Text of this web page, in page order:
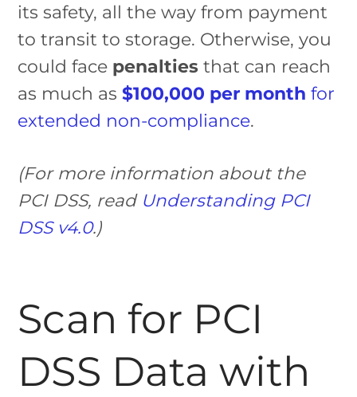
its safety, all the way from payment
to transit to storage. Otherwise, you
could face penaltiesthat can reach
as much as$100,000 per month for
extended non-compliance.
(For more information about the
PCI DSS, read Understanding PCI
DSS v4.0.)
Scan for PCI
DSS Data with